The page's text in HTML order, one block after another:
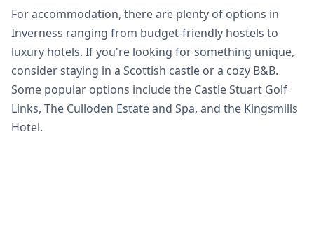
For accommodation, there are plenty of options in
Inverness ranging from budget-friendly hostels to
luxury hotels. If you're looking for something unique,
consider staying in a Scottish castle or a cozy B&B.
Some popular options include the Castle Stuart Golf
Links, The Culloden Estate and Spa, and the Kingsmills
Hotel.